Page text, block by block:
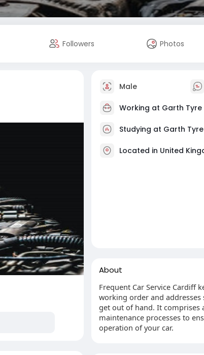
Followers Photos
Male
Working at Garth Tyre
Studying at Garth Tyre
Located in United
About
Frequent Car Service Cardiff
working order and
get out of hand. It comprises
maintenance processes to
operation of your car.